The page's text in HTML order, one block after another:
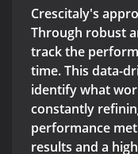
Crescitaly's
Through robust
track the
time. This data-
identify what
constantly
performance
results and a